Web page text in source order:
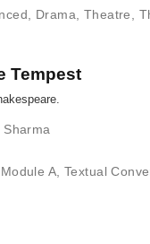
, Drama, Theatre,
Tempest
Sharma
Module A Textual